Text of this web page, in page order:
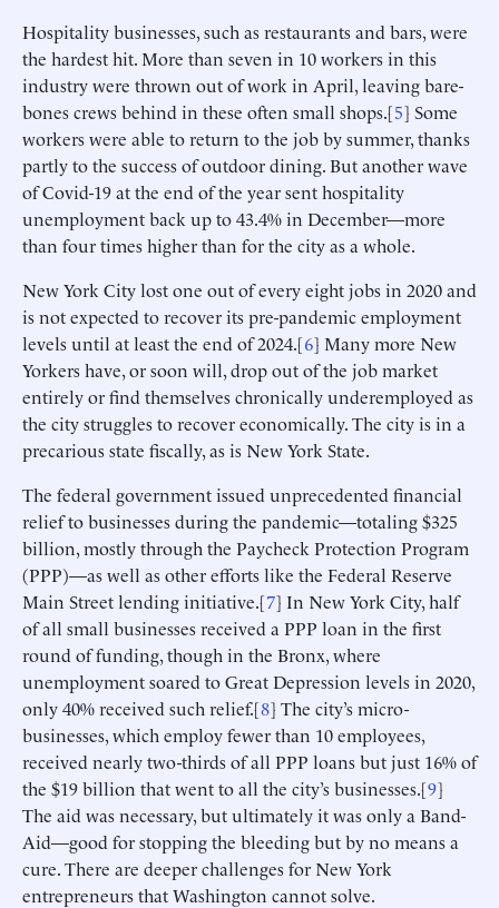
Hospitality businesses, such as restaurants and bars, were
the hardest hit. More than seven in 10 workers in this
industry were thrown out of work in April, leaving bare-
bones crews behind in these often small shops.[5] Some
workers were able to return to the job by summer, thanks
partly to the success of outdoor dining. But another wave
of Covid-19 at the end of the year sent hospitality
unemployment back up to 43.4% in December—more
than four times higher than for the city as a whole.
New York City lost one out of every eight jobs in 2020 and
is not expected to recover its pre-pandemic employment
levels until at least the end of 2024.[6] Many more New
Yorkers have, or soon will, drop out of the job market
entirely or find themselves chronically underemployed as
the city struggles to recover economically. The city is in a
precarious state fiscally, as is New York State.
The federal government issued unprecedented financial
relief to businesses during the pandemic—totaling $325
billion, mostly through the Paycheck Protection Program
(PPP)—as well as other efforts like the Federal Reserve
Main Street lending initiative.[7] In New York City, half
of all small businesses received a PPP loan in the first
round of funding, though in the Bronx, where
unemployment soared to Great Depression levels in 2020,
only 40% received such relief.[8] The city’s micro-
businesses, which employ fewer than 10 employees,
received nearly two-thirds of all PPP loans but just 16% of
the $19 billion that went to all the city’s businesses.[9]
The aid was necessary, but ultimately it was only a Band-
Aid—good for stopping the bleeding but by no means a
cure. There are deeper challenges for New York
entrepreneurs that Washington cannot solve.